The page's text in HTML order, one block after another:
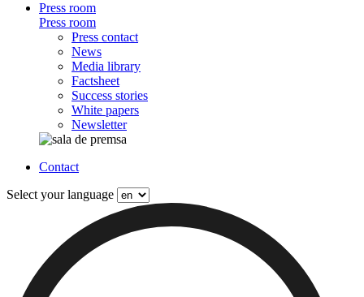
Press room
Press room
Press contact
News
Media library
Factsheet
Success stories
White papers
Newsletter
Contact
Select your language